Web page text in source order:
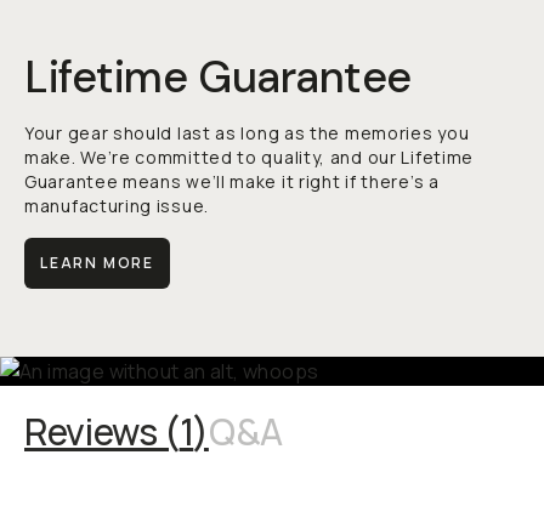
Lifetime Guarantee
Your gear should last as long as the memories you
make. We’re committed to quality, and our Lifetime
Guarantee means we’ll make it right if there’s a
manufacturing issue.
LEARN MORE
Reviews (1)Q&A